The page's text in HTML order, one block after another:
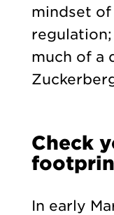
mindset
much of a
Check
In early